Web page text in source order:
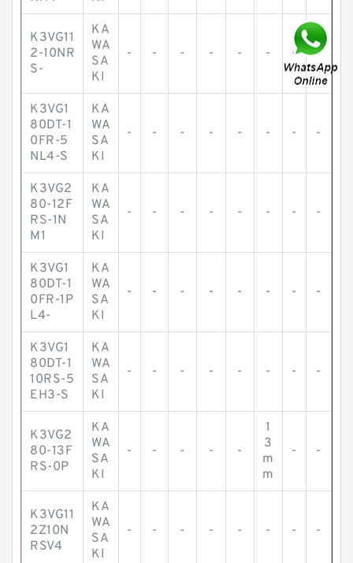
K3VG11
2-10NR
S-
KA
WA
SA
KI
- - - - - - - -
K3VG1
80DT-1
0FR-5
NL4-S
KA
WA
SA
KI
- - - - - - - -
K3VG2
80-12F
RS-1N
M1
KA
WA
SA
KI
- - - - - - - -
K3VG1
80DT-1
0FR-1P
L4-
KA
WA
SA
KI
- - - - - - - -
K3VG1
80DT-1
10RS-5
EH3-S
KA
WA
SA
KI
- - - - - - - -
K3VG2
80-13F
RS-0P
KA
WA
SA
KI
- - - - -
1
3
m
m
- -
K3VG11
2Z10N
RSV4
KA
WA
SA
KI
- - - - - - - -